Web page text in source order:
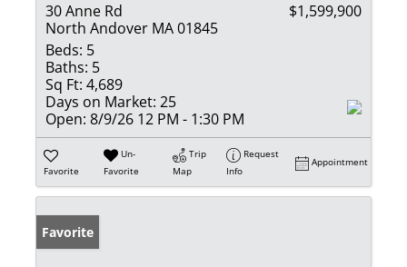
30 Anne Rd
North Andover MA 01845
$1,599,900
Beds: 5
Baths: 5
Sq Ft: 4,689
Days on Market: 25
Open: 8/9/26 12 PM - 1:30 PM
Favorite
Un-
Favorite
Trip
Map
Request
Info
Appointment
Favorite